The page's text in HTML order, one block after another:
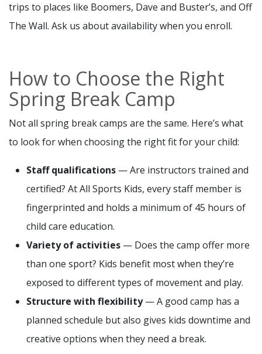
trips to places like Boomers, Dave and Buster’s, and Off
The Wall. Ask us about availability when you enroll.
How to Choose the Right
Spring Break Camp
Not all spring break camps are the same. Here’s what
to look for when choosing the right fit for your child:
Staff qualifications — Are instructors trained and
certified? At All Sports Kids, every staff member is
fingerprinted and holds a minimum of 45 hours of
child care education.
Variety of activities — Does the camp offer more
than one sport? Kids benefit most when they’re
exposed to different types of movement and play.
Structure with flexibility— A good camp has a
planned schedule but also gives kids downtime and
creative options when they need a break.